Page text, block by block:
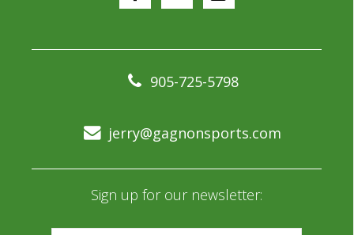
905-725-5798
jerry@gagnonsports.com
Sign up for our newsletter: